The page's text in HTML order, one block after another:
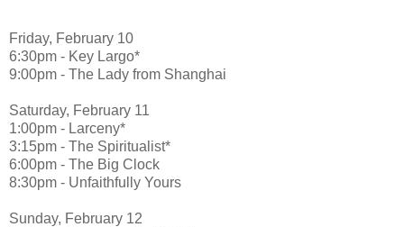
Friday, February 10
6:30pm - Key Largo*
9:00pm - The Lady from Shanghai
Saturday, February 11
1:00pm - Larceny*
3:15pm - The Spiritualist*
6:00pm - The Big Clock
8:30pm - Unfaithfully Yours
Sunday, February 12